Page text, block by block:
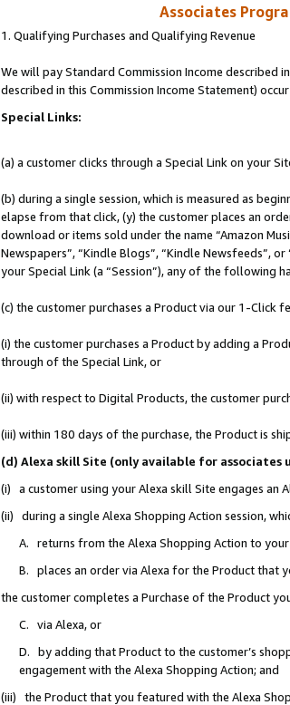
Associates
1. Qualifying Purchases and Qualifying Revenue
We will pay Standard Commission Income described
described in this Commission Income Statement)
Special Links:
(a) a customer clicks through a Special Link on your
(b) during a single session, which is measured as
elapse from that click, (y) the customer places an
download or items sold under the name “Amazon
Newspapers”, “Kindle Blogs”, “Kindle Newsfeeds”,
your Special Link (a “Session”), any of the following
(c) the customer purchases a Product via our 1-Click
(i) the customer purchases a Product by adding a
through of the Special Link, or
(ii) with respect to Digital Products, the customer
(iii) within 180 days of the purchase, the Product is
(d) Alexa skill Site (only available for associates
(i) a customer using your Alexa skill Site engages an
(ii) during a single Alexa Shopping Action session,
A. returns from the Alexa Shopping Action to
B. places an order via Alexa for the Product that
the customer completes a Purchase of the Product
C. via Alexa, or
D. by adding that Product to the customer’s
engagement with the Alexa Shopping Action; and
(iii) the Product that you featured with the Alexa